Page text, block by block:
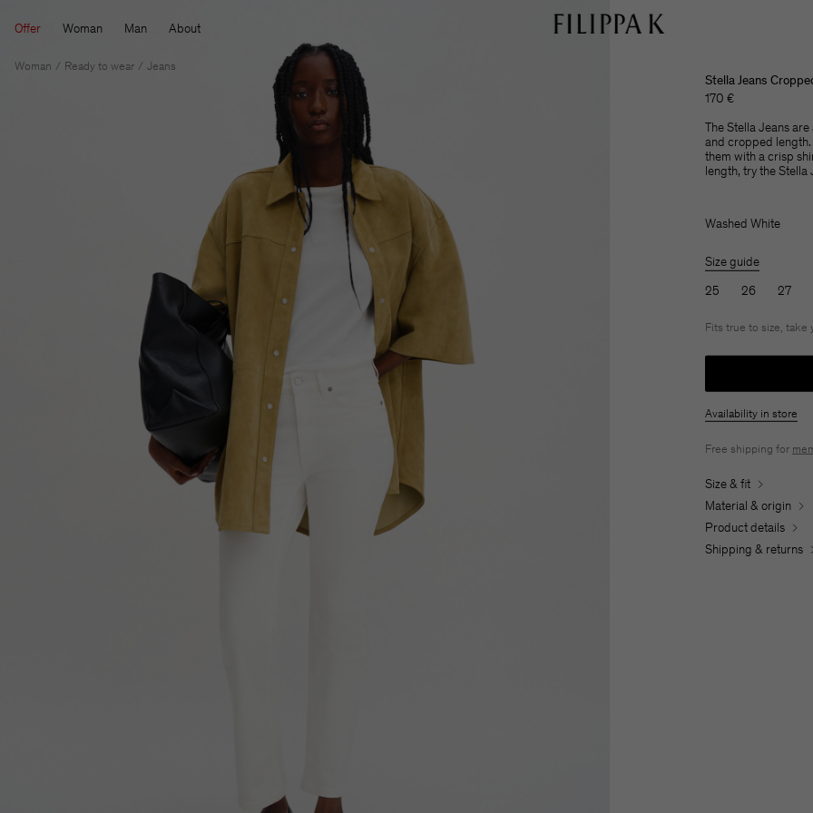
Offer Woman Man About
Woman Ready to wear Jeans
Stella Jeans
170 €
The Stella Jeans
and cropped
them with a crisp
length, try the Stella
Washed White
Size guide
25
26 27
Fits true to size, take
Availability in store
Free shipping for
Size & fit
Material & origin
Product details
Shipping & returns